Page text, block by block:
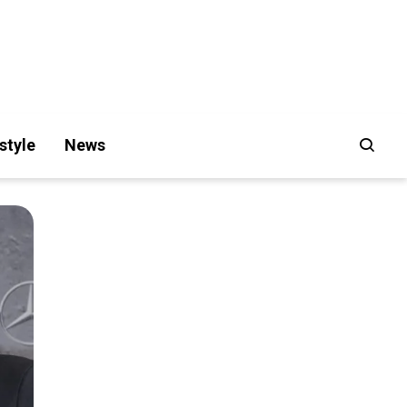
News